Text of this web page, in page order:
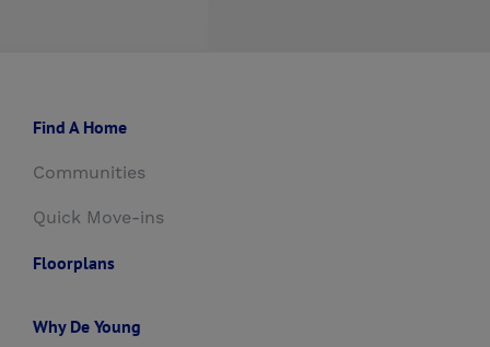
Find A Home
Communities
Quick Move-ins
Floorplans
Why De Young